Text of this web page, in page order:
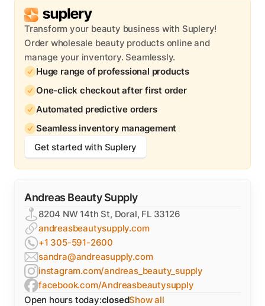
Transform your beauty business with Suplery!
Order wholesale beauty products online and
manage your inventory. Seamlessly.
Huge range of professional products
One-click checkout after first order
Automated predictive orders
Seamless inventory management
Get started with Suplery
Andreas Beauty Supply
8204 NW 14th St, Doral, FL 33126
andreasbeautysupply.com
+1 305-591-2600
sandra@andreasupply.com
instagram.com/andreas_beauty_supply
facebook.com/Andreasbeautysupply
Open hours today:closedShow all